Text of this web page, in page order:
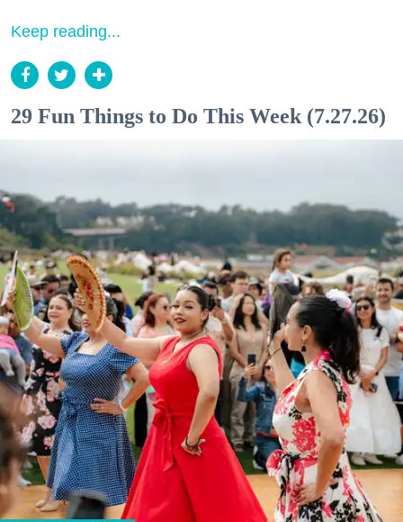
Keep reading...
29 Fun Things to Do This Week (7.27.26)